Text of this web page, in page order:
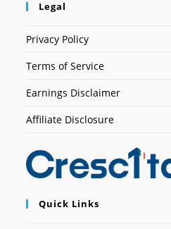
Legal
Privacy Policy
Terms of Service
Earnings Disclaimer
Affiliate Disclosure
Quick Links